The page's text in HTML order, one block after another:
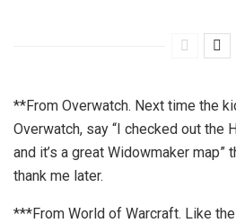
**From Overwatch. Next time the
Overwatch, say “I checked out the
and it’s a great Widowmaker map”
thank me later.
***From World of Warcraft. Like